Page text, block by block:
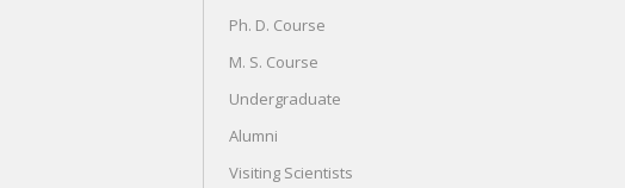
Ph. D. Course
M. S. Course
Undergraduate
Alumni
Visiting Scientists